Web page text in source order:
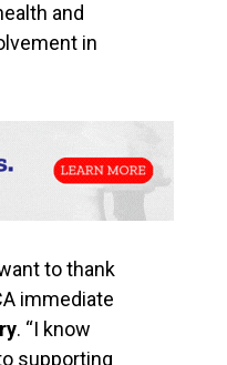
and
in
to thank
immediate
. “I know
supporting